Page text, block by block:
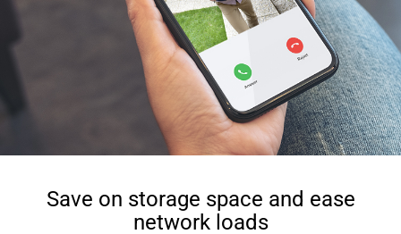
Save on storage space and ease
network loads